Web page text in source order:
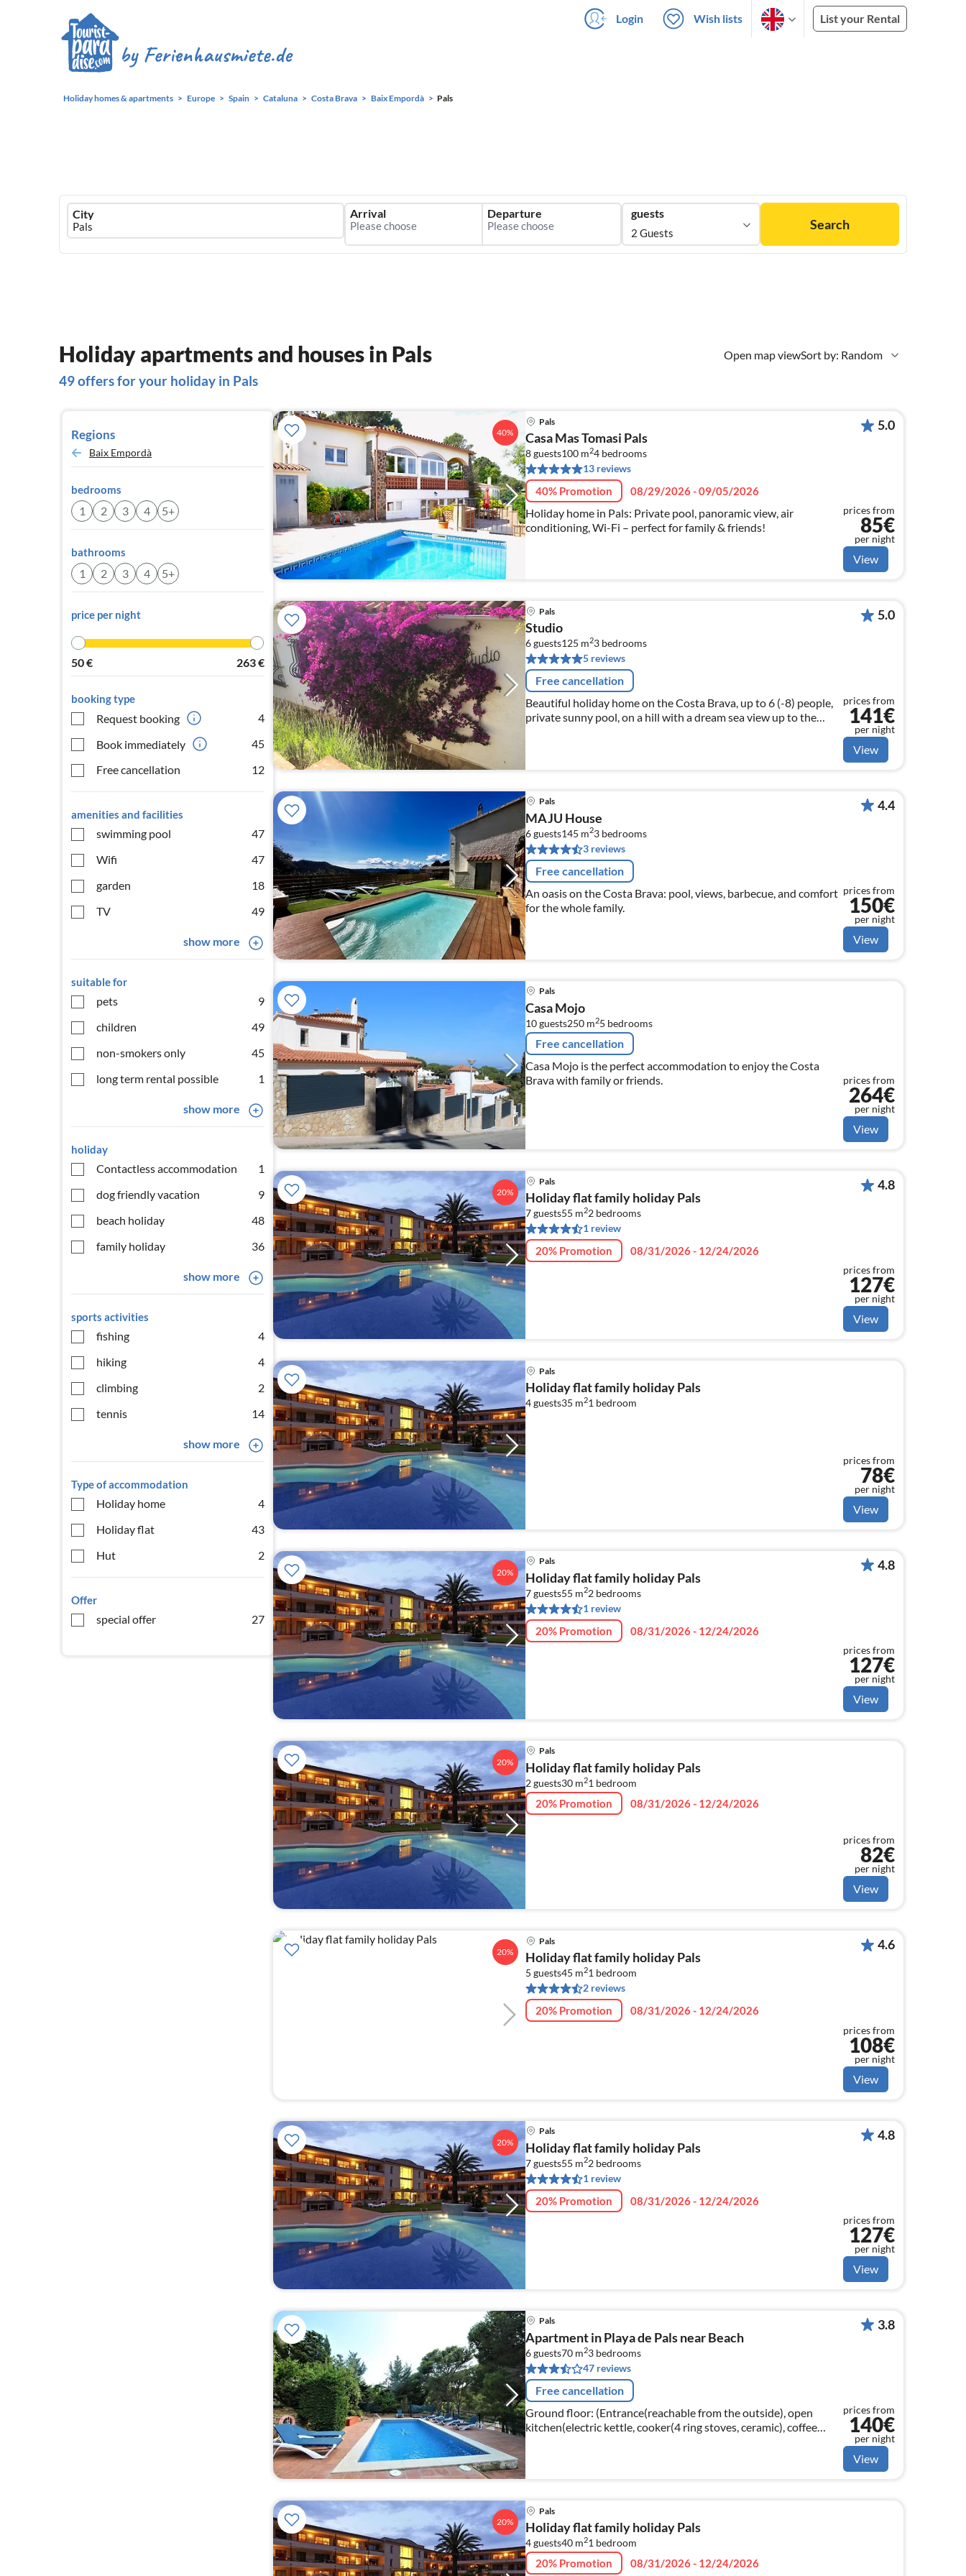
Login Wish lists List your Rental
Holiday homes & apartments Europe Spain Cataluna Costa Brava Baix Empordà Pals
Ferienhausmiete
logo
City Arrival Departure guests
2 Guests
Search
Open map viewSort by: Random
Holiday apartments and houses in Pals
49 offers for your holiday in Pals
Regions
Baix Empordà
bedrooms
1 2 3 4 5+
bathrooms
1 2 3 4 5+
price per night
50€ 263€
booking type
Request booking
4
Book immediately
45
Free cancellation
12
amenities and facilities
swimming pool
47
Wifi
47
garden
18
TV
49
show more
suitable for
pets
9
children
49
non-smokers only
45
long term rental possible
1
show more
holiday
Contactless accommodation
1
dog friendly vacation
9
beach holiday
48
family holiday
36
show more
sports activities
fishing
4
hiking
4
climbing
2
tennis
14
show more
Type of accommodation
Holiday home
4
Holiday flat
43
Hut
2
Offer
special offer 27
40%
Pals
Casa Mas Tomasi Pals
8 guests100 m24 bedrooms
13 reviews
40% Promotion 08/29/2026 - 09/05/2026
Holiday home in Pals: Private pool, panoramic view, air
conditioning, Wi-Fi – perfect for family & friends!
5.0
prices from
85€
per night
View
Pals
Studio
6 guests125 m23 bedrooms
5 reviews
Free cancellation
Beautiful holiday home on the Costa Brava, up to 6 (-8) people,
private sunny pool, on a hill with a dream sea view up to the
5.0
prices from
141€
per night
View
Pals
MAJU House
6 guests145 m23 bedrooms
3 reviews
Free cancellation
An oasis on the Costa Brava: pool, views, barbecue, and comfort
for the whole family.
4.4
prices from
150€
per night
View
Pals
Casa Mojo
10 guests250 m25 bedrooms
Free cancellation
Casa Mojo is the perfect accommodation to enjoy the Costa
Brava with family or friends.
prices from
264€
per night
View
20%
Pals
Holiday flat family holiday Pals
7 guests55 m22 bedrooms
1 review
20% Promotion 08/31/2026 - 12/24/2026
4.8
prices from
127€
per night
View
Pals
Holiday flat family holiday Pals
4 guests35 m21 bedroom
prices from
78€
per night
View
20%
Pals
Holiday flat family holiday Pals
7 guests55 m22 bedrooms
1 review
20% Promotion 08/31/2026 - 12/24/2026
4.8
prices from
127€
per night
View
20%
Pals
Holiday flat family holiday Pals
2 guests30 m21 bedroom
20% Promotion 08/31/2026 - 12/24/2026
prices from
82€
per night
View
20%
Pals
Holiday flat family holiday Pals
5 guests45 m21 bedroom
2 reviews
20% Promotion 08/31/2026 - 12/24/2026
4.6
prices from
108€
per night
View
20%
Pals
Holiday flat family holiday Pals
7 guests55 m22 bedrooms
1 review
20% Promotion 08/31/2026 - 12/24/2026
4.8
prices from
127€
per night
View
Pals
Apartment in Playa de Pals near Beach
6 guests70 m23 bedrooms
47 reviews
Free cancellation
Ground floor: (Entrance(reachable from the outside), open
kitchen(electric kettle, cooker(4 ring stoves, ceramic), coffee
machine), Living/diningroom(TV(satellite)
3.8
prices from
140€
per night
View
20%
Pals
Holiday flat family holiday Pals
4 guests40 m21 bedroom
20% Promotion 08/31/2026 - 12/24/2026